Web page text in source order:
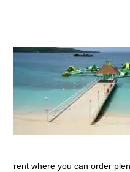
.
rent where you can order